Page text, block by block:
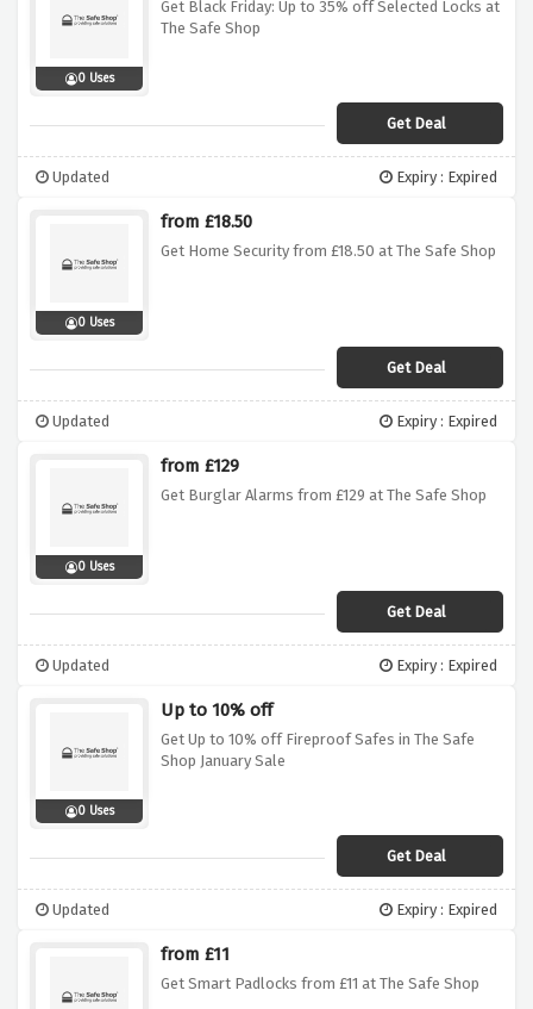
0 Uses
Get Black Friday: Up to 35% off Selected Locks at
The Safe Shop
Get Deal
Updated Expiry : Expired
0 Uses
from £18.50
Get Home Security from £18.50 at The Safe Shop
Get Deal
Updated Expiry : Expired
0 Uses
from £129
Get Burglar Alarms from £129 at The Safe Shop
Get Deal
Updated Expiry : Expired
0 Uses
Up to 10% off
Get Up to 10% off Fireproof Safes in The Safe
Shop January Sale
Get Deal
Updated Expiry : Expired
from £11
Get Smart Padlocks from £11 at The Safe Shop